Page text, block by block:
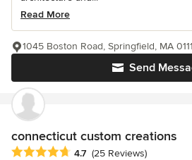
Read More
Send
1045 Boston Road, Springfield, MA
connecticut custom creations
Average rating: 4.7 out of 5 stars
4.7 (25 Reviews)